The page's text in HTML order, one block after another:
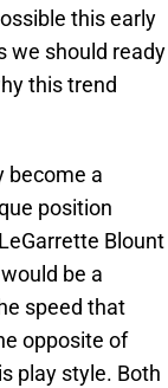
this early
we should ready
this trend
become a
position
Blount
be a
speed that
opposite of
play style. Both